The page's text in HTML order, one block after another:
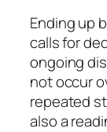
Ending up
calls for
ongoing
not occur
repeated
also a